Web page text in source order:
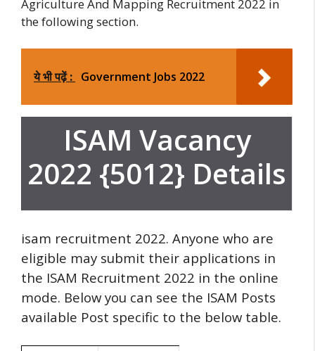
Agriculture And Mapping Recruitment 2022 in
the following section.
ये भी पढ़ें : Government Jobs 2022
ISAM Vacancy
2022 {5012} Details
isam recruitment 2022. Anyone who are
eligible may submit their applications in
the ISAM Recruitment 2022 in the online
mode. Below you can see the ISAM Posts
available Post specific to the below table.